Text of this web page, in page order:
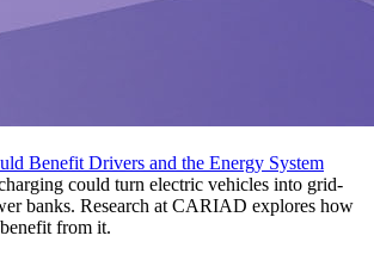
Benefit Drivers and the Energy System
could turn electric vehicles into grid-
banks. Research at CARIAD explores how
from it.